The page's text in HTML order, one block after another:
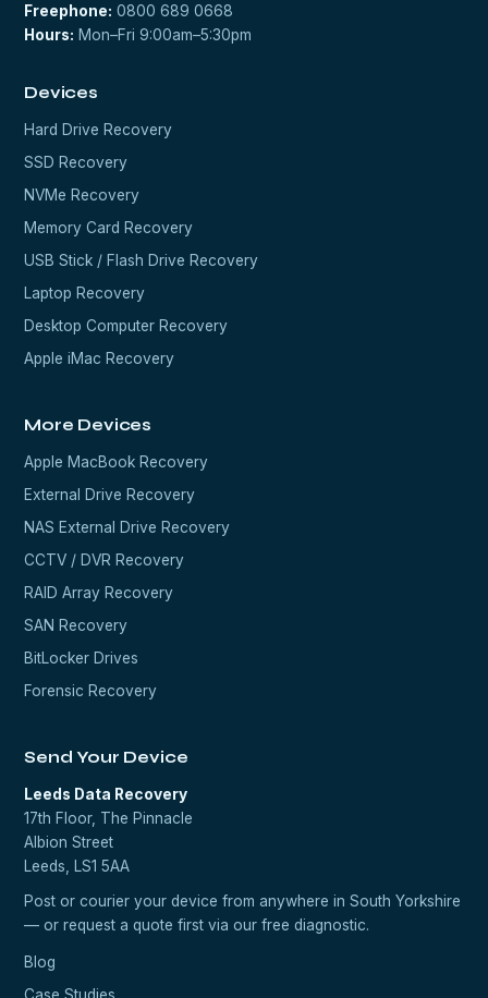
Freephone: 0800 689 0668
Hours: Mon–Fri 9:00am–5:30pm
Devices
Hard Drive Recovery
SSD Recovery
NVMe Recovery
Memory Card Recovery
USB Stick / Flash Drive Recovery
Laptop Recovery
Desktop Computer Recovery
Apple iMac Recovery
More Devices
Apple MacBook Recovery
External Drive Recovery
NAS External Drive Recovery
CCTV / DVR Recovery
RAID Array Recovery
SAN Recovery
BitLocker Drives
Forensic Recovery
Send Your Device
Leeds Data Recovery
17th Floor, The Pinnacle
Albion Street
Leeds, LS1 5AA
Post or courier your device from anywhere in South Yorkshire
— or request a quote first via our free diagnostic.
Blog